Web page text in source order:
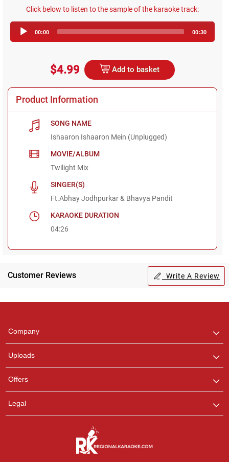
Click below to listen to the sample of the karaoke track:
Player
00:00 00:30
$4.99 Add to basket
Product Information
SONG NAME
Ishaaron Ishaaron Mein (Unplugged)
MOVIE/ALBUM
Twilight Mix
SINGER(S)
Ft.Abhay Jodhpurkar & Bhavya Pandit
KARAOKE DURATION
04:26
Customer Reviews Write A Review
Company
Uploads
Offers
Legal
any queries.